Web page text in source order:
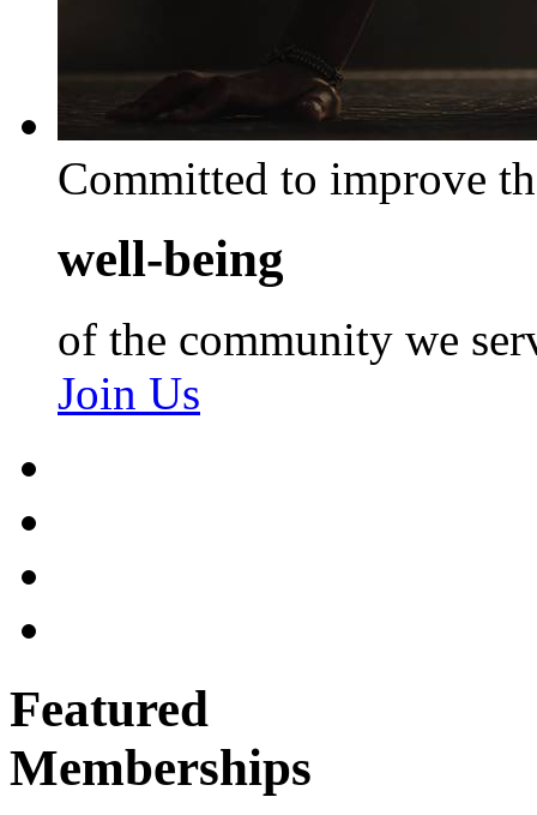
Committed to improve
well-being
of the community we
Join Us
Featured
Memberships